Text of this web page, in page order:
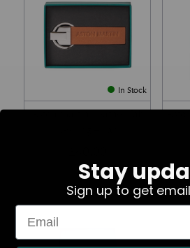
In Stock
Aston Martin Leather Tab
Stay
Sign up to get